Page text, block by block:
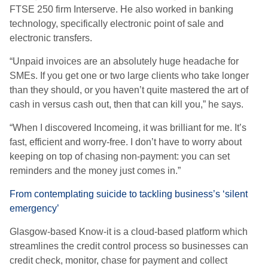
FTSE 250 firm Interserve. He also worked in banking
technology, specifically electronic point of sale and
electronic transfers.
“Unpaid invoices are an absolutely huge headache for
SMEs. If you get one or two large clients who take longer
than they should, or you haven’t quite mastered the art of
cash in versus cash out, then that can kill you,” he says.
“When I discovered Incomeing, it was brilliant for me. It’s
fast, efficient and worry-free. I don’t have to worry about
keeping on top of chasing non-payment: you can set
reminders and the money just comes in.”
From contemplating suicide to tackling business’s ‘silent
emergency’
Glasgow-based Know-it is a cloud-based platform which
streamlines the credit control process so businesses can
credit check, monitor, chase for payment and collect